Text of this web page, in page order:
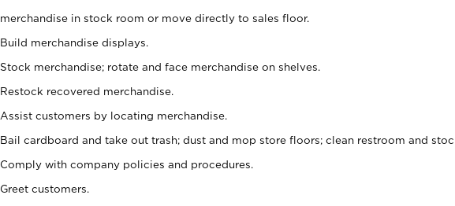
merchandise in stock room or move directly to sales floor.
Build merchandise displays.
Stock merchandise; rotate and face merchandise on shelves.
Restock recovered merchandise.
Assist customers by locating merchandise.
Bail cardboard and take out trash; dust and mop store floors; clean restroom and
Comply with company policies and procedures.
Greet customers.